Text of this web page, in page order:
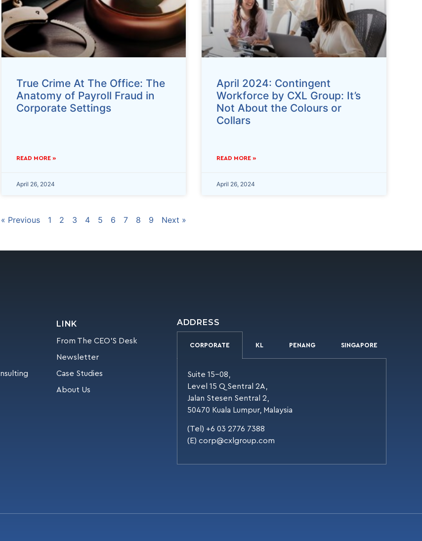
True Crime At The Office: The
Anatomy of Payroll Fraud in
Corporate Settings
READ MORE »
April 26, 2024
April 2024: Contingent
Workforce by CXL Group: It’s
Not About the Colours or
Collars
READ MORE »
April 26, 2024
« Previous 1 2 3 4 5 6 7 8 9 Next »
LINK
From The CEO’S Desk
Newsletter
Case Studies
About Us
ADDRESS
CORPORATE KL PENANG SINGAPORE
Suite 15-08,
Level 15 Q Sentral 2A,
Jalan Stesen Sentral 2,
50470 Kuala Lumpur, Malaysia
(Tel) +6 03 2776 7388
(E) corp@cxlgroup.com